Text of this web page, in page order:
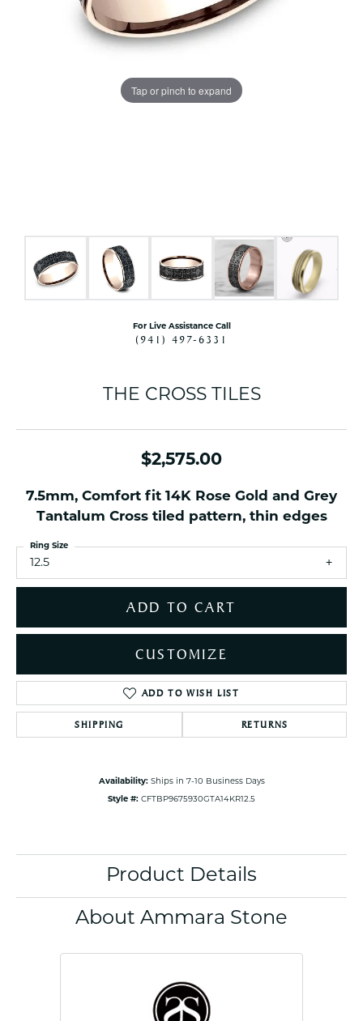
Tap or pinch to expand
For Live Assistance Call
(941) 497-6331
THE CROSS TILES
$2,575.00
7.5mm, Comfort fit 14K Rose Gold and Grey
Tantalum Cross tiled pattern, thin edges
12.5
Ring Size
ADD TO CART
CUSTOMIZE
ADD TO WISH LIST
SHIPPING RETURNS
Availability: Ships in 7-10 Business Days
Style #: CFTBP9675930GTA14KR12.5
Product Details
About Ammara Stone